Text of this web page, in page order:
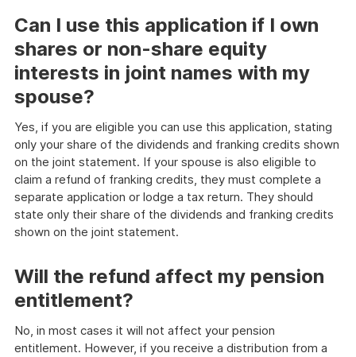
Can I use this application if I own
shares or non-share equity
interests in joint names with my
spouse?
Yes, if you are eligible you can use this application, stating
only your share of the dividends and franking credits shown
on the joint statement. If your spouse is also eligible to
claim a refund of franking credits, they must complete a
separate application or lodge a tax return. They should
state only their share of the dividends and franking credits
shown on the joint statement.
Will the refund affect my pension
entitlement?
No, in most cases it will not affect your pension
entitlement. However, if you receive a distribution from a